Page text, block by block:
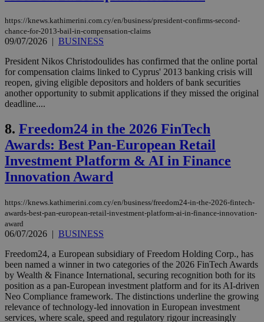
https://knews.kathimerini.com.cy/en/business/president-confirms-second-
chance-for-2013-bail-in-compensation-claims
09/07/2026 | BUSINESS
President Nikos Christodoulides has confirmed that the online portal
for compensation claims linked to Cyprus' 2013 banking crisis will
reopen, giving eligible depositors and holders of bank securities
another opportunity to submit applications if they missed the original
deadline....
8. Freedom24 in the 2026 FinTech
Awards: Best Pan-European Retail
Investment Platform & AI in Finance
Innovation Award
https://knews.kathimerini.com.cy/en/business/freedom24-in-the-2026-fintech-
awards-best-pan-european-retail-investment-platform-ai-in-finance-innovation-
award
06/07/2026 | BUSINESS
Freedom24, a European subsidiary of Freedom Holding Corp., has
been named a winner in two categories of the 2026 FinTech Awards
by Wealth & Finance International, securing recognition both for its
position as a pan-European investment platform and for its AI-driven
Neo Compliance framework. The distinctions underline the growing
relevance of technology-led innovation in European investment
services, where scale, speed and regulatory rigour increasingly